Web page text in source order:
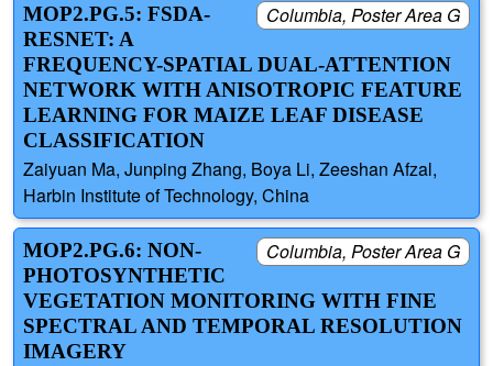
Columbia, Poster Area G
MOP2.PG.5: FSDA-
RESNET: A
FREQUENCY-SPATIAL DUAL-ATTENTION
NETWORK WITH ANISOTROPIC FEATURE
LEARNING FOR MAIZE LEAF DISEASE
CLASSIFICATION
Zaiyuan Ma, Junping Zhang, Boya Li, Zeeshan Afzal,
Harbin Institute of Technology, China
Columbia, Poster Area G
MOP2.PG.6: NON-
PHOTOSYNTHETIC
VEGETATION MONITORING WITH FINE
SPECTRAL AND TEMPORAL RESOLUTION
IMAGERY